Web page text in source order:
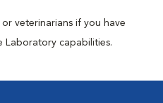
veterinarians if you have
Laboratory capabilities.